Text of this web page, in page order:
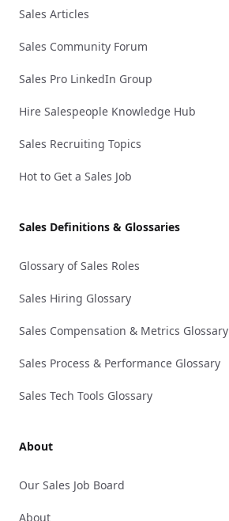
Sales Articles
Sales Community Forum
Sales Pro LinkedIn Group
Hire Salespeople Knowledge Hub
Sales Recruiting Topics
Hot to Get a Sales Job
Sales Definitions & Glossaries
Glossary of Sales Roles
Sales Hiring Glossary
Sales Compensation & Metrics Glossary
Sales Process & Performance Glossary
Sales Tech Tools Glossary
About
Our Sales Job Board
About